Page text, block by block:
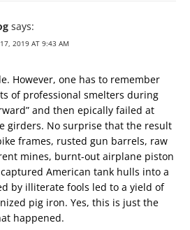
says:
17, 2019 AT 9:43 AM
However, one has to remember
of professional smelters during
and then epically failed at
girders. No surprise that the result
frames, rusted gun barrels, raw
mines, burnt-out airplane piston
American tank hulls into a
by illiterate fools led to a yield of
pig iron. Yes, this is just the
happened.